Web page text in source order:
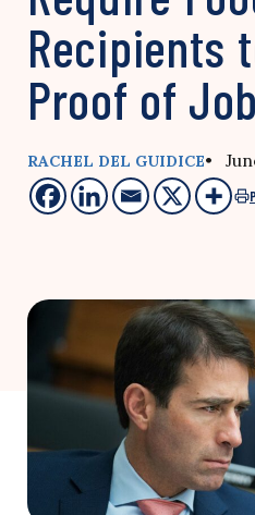
Recipients
Proof of
RACHEL DEL GUIDICE•